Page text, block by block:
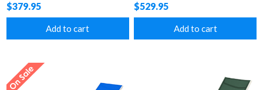
$379.95
Add to cart
$529.95
Add to cart